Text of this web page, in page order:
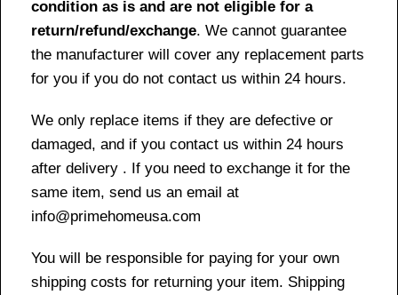
condition as is and are not eligible for a
return/refund/exchange. We cannot guarantee
the manufacturer will cover any replacement parts
for you if you do not contact us within 24 hours.
We only replace items if they are defective or
damaged, and if you contact us within 24 hours
after delivery . If you need to exchange it for the
same item, send us an email at
info@primehomeusa.com
You will be responsible for paying for your own
shipping costs for returning your item. Shipping